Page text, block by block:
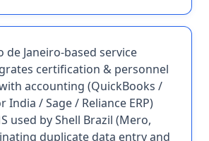
de Janeiro-based service
certification & personnel
accounting (QuickBooks /
India / Sage / Reliance ERP)
used by Shell Brazil (Mero,
duplicate data entry and